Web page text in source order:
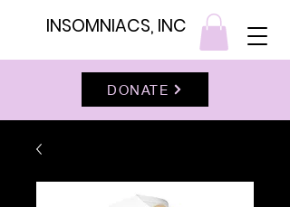
INSOMNIACS, INC
DONATE